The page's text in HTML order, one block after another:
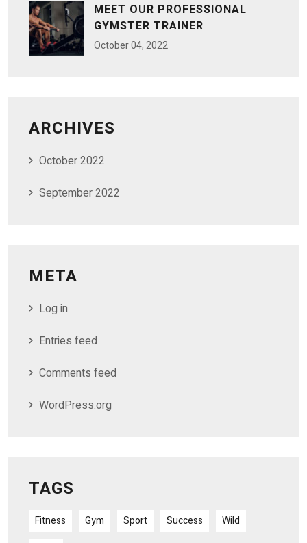
MEET OUR PROFESSIONAL
GYMSTER TRAINER
October04, 2022
ARCHIVES
October 2022
September 2022
META
Log in
Entries feed
Comments feed
WordPress.org
TAGS
Fitness Gym Sport Success
Wild